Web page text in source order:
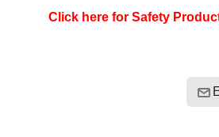
Click here for Safety